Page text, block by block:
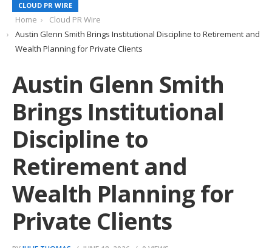
CLOUD PR WIRE
Home
Cloud PR Wire
Austin Glenn Smith Brings Institutional Discipline to Retirement and
Wealth Planning for Private Clients
Austin Glenn Smith
Brings Institutional
Discipline to
Retirement and
Wealth Planning for
Private Clients